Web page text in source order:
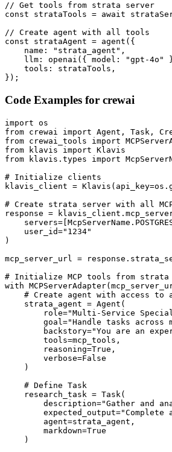
// Get tools from strata server
const strataTools = await
// Create agent with all tools
const strataAgent = agent({
    name: "strata_agent",
llm: openai({ model: "gpt-4o"
    tools: strataTools,
});
Code Examples for crewai
import os
from crewai import Agent, Task,
from crewai_tools import
from klavis import Klavis
from klavis.types import
# Initialize clients
klavis_client =
# Create strata server with all
response =
    user_id="1234"
)
mcp_server_url =
# Initialize MCP tools from strata
with
# Create agent with access to
    strata_agent = Agent(
role="Multi-Service
goal="Handle tasks across
backstory="You are an
        tools=mcp_tools,
        reasoning=True,
        verbose=False
    )
    # Define Task
    research_task = Task(
description="Gather and
expected_output="Complete
        agent=strata_agent,
        markdown=True
    )